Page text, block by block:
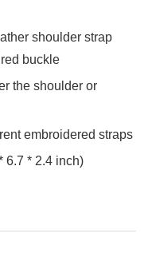
shoulder strap
buckle
the shoulder or
embroidered straps
6.7 * 2.4 inch)